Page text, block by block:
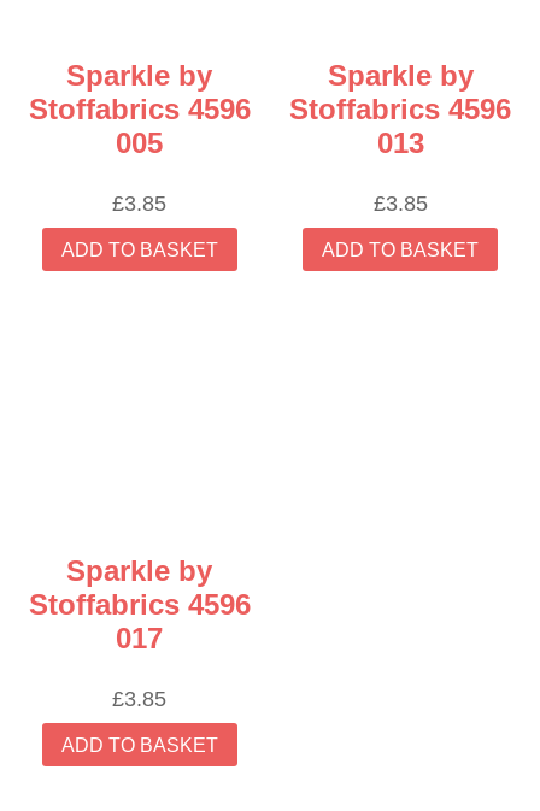
Sparkle by
Stoffabrics 4596
005
£3.85
ADD TO BASKET
Sparkle by
Stoffabrics 4596
013
£3.85
ADD TO BASKET
Sparkle by
Stoffabrics 4596
017
£3.85
ADD TO BASKET